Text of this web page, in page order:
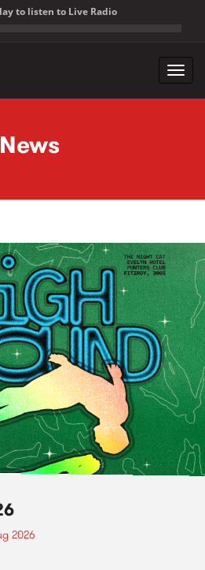
to listen to Live Radio
News
2026